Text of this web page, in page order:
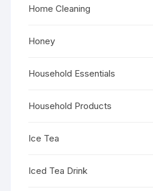
Home Cleaning
Honey
Household Essentials
Household Products
Ice Tea
Iced Tea Drink